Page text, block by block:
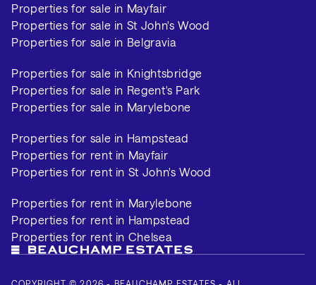
Properties for sale in Mayfair
Properties for sale in St John's Wood
Properties for sale in Belgravia
Properties for sale in Knightsbridge
Properties for sale in Regent's Park
Properties for sale in Marylebone
Properties for sale in Hampstead
Properties for rent in Mayfair
Properties for rent in St John's Wood
Properties for rent in Marylebone
Properties for rent in Hampstead
Properties for rent in Chelsea